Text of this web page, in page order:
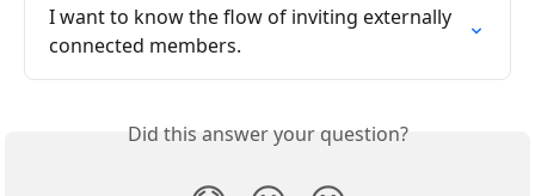
I want to know the flow of inviting externally
connected members.
Did this answer your question?